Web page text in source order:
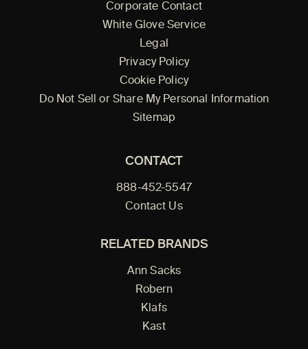
Corporate Contact
White Glove Service
Legal
Privacy Policy
Cookie Policy
Do Not Sell or Share My Personal Information
Sitemap
CONTACT
888-452-5547
Contact Us
RELATED BRANDS
Ann Sacks
Robern
Klafs
Kast